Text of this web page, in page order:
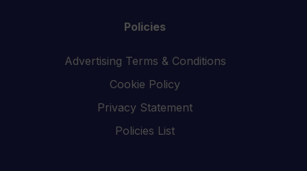
Policies
Advertising Terms & Conditions
Cookie Policy
Privacy Statement
Policies List